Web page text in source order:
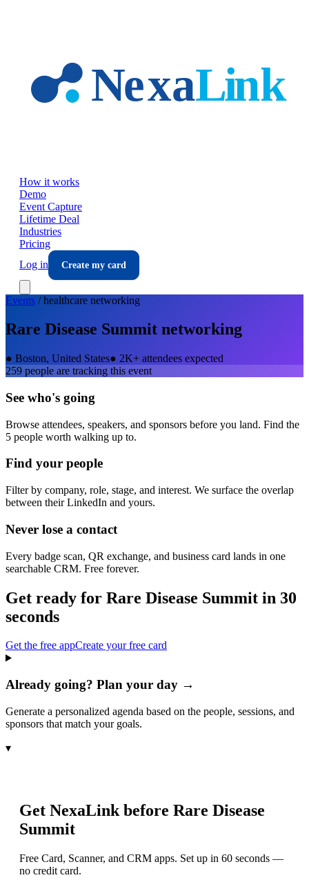
How it works
Demo
Event Capture
Lifetime Deal
Industries
Pricing
Log in
Create my card
Events /healthcare networking
Rare Disease Summit networking
● Boston, United States● 2K+ attendees expected
259 people are tracking this event
See who's going
Browse attendees, speakers, and sponsors before you land. Find the
5 people worth walking up to.
Find your people
Filter by company, role, stage, and interest. We surface the overlap
between their LinkedIn and yours.
Never lose a contact
Every badge scan, QR exchange, and business card lands in one
searchable CRM. Free forever.
Get ready for Rare Disease Summit in 30
seconds
Get the free appCreate your free card
Already going? Plan your day →
Generate a personalized agenda based on the people, sessions, and
sponsors that match your goals.
▾
Get NexaLink before Rare Disease
Summit
Free Card, Scanner, and CRM apps. Set up in 60 seconds —
no credit card.